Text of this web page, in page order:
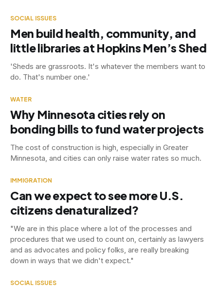
SOCIAL ISSUES
Men build health, community, and
little libraries at Hopkins Men’s Shed
'Sheds are grassroots. It's whatever the members want to
do. That's number one.'
WATER
Why Minnesota cities rely on
bonding bills to fund water projects
The cost of construction is high, especially in Greater
Minnesota, and cities can only raise water rates so much.
IMMIGRATION
Can we expect to see more U.S.
citizens denaturalized?
"We are in this place where a lot of the processes and
procedures that we used to count on, certainly as lawyers
and as advocates and policy folks, are really breaking
down in ways that we didn't expect."
SOCIAL ISSUES